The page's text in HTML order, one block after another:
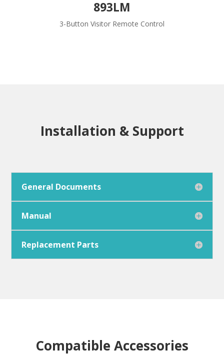
893LM
3-Button Visitor Remote Control
Installation & Support
General Documents
Manual
Replacement Parts
Compatible Accessories